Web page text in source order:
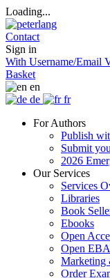
Loading...
Contact
Sign in
With Username/Email
Basket
en
de
fr
For Authors
Publish
Submit
2026
Our Services
Services
Libraries
Book
Ebooks
Open
Open EBA
Marketing
Order